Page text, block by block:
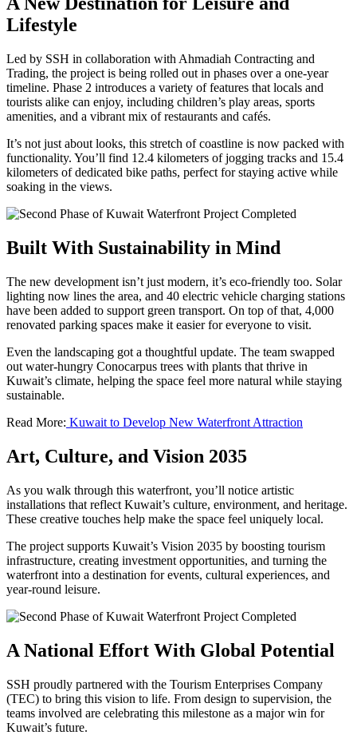
Lifestyle
Led by SSH in collaboration with Ahmadiah Contracting and
Trading, the project is being rolled out in phases over a one-year
timeline. Phase 2 introduces a variety of features that locals and
tourists alike can enjoy, including children’s play areas, sports
amenities, and a vibrant mix of restaurants and cafés.
It’s not just about looks, this stretch of coastline is now packed with
functionality. You’ll find 12.4 kilometers of jogging tracks and 15.4
kilometers of dedicated bike paths, perfect for staying active while
soaking in the views.
Built With Sustainability in Mind
The new development isn’t just modern, it’s eco-friendly too. Solar
lighting now lines the area, and 40 electric vehicle charging stations
have been added to support green transport. On top of that, 4,000
renovated parking spaces make it easier for everyone to visit.
Even the landscaping got a thoughtful update. The team swapped
out water-hungry Conocarpus trees with plants that thrive in
Kuwait’s climate, helping the space feel more natural while staying
sustainable.
Read More: Kuwait to Develop New Waterfront Attraction
Art, Culture, and Vision 2035
As you walk through this waterfront, you’ll notice artistic
installations that reflect Kuwait’s culture, environment, and heritage.
These creative touches help make the space feel uniquely local.
The project supports Kuwait’s Vision 2035 by boosting tourism
infrastructure, creating investment opportunities, and turning the
waterfront into a destination for events, cultural experiences, and
year-round leisure.
A National Effort With Global Potential
SSH proudly partnered with the Tourism Enterprises Company
(TEC) to bring this vision to life. From design to supervision, the
teams involved are celebrating this milestone as a major win for
Kuwait’s future.